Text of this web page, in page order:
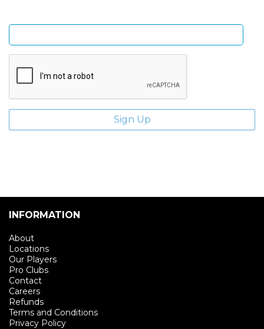
INFORMATION
About
Locations
Our Players
Pro Clubs
Contact
Careers
Refunds
Terms and Conditions
Privacy Policy